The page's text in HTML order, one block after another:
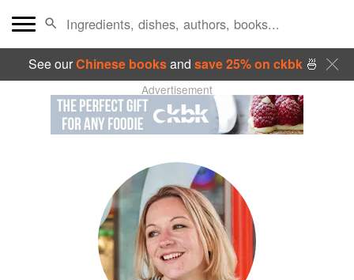
See ourChinese booksand save 25% on ckbk🍜
Advertisement